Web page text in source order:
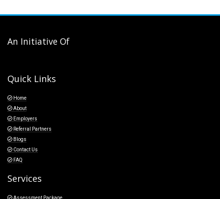
An Initiative Of
Quick Links
Home
About
Employers
Referral Partners
Blogs
Contact Us
FAQ
Services